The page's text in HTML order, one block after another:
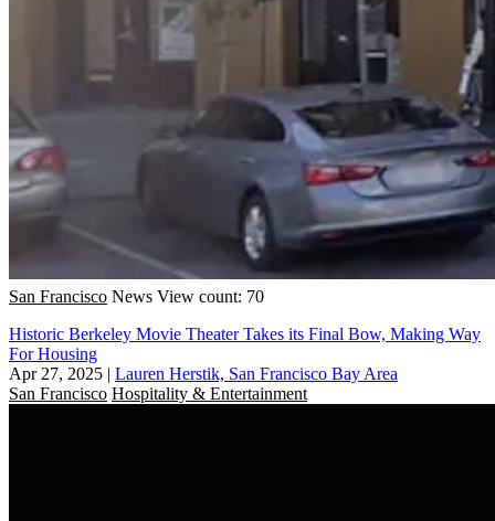
San Francisco News View count: 70
Historic Berkeley Movie Theater Takes its Final Bow, Making Way
For Housing
Apr 27, 2025 | Lauren Herstik, San Francisco Bay Area
San Francisco Hospitality & Entertainment